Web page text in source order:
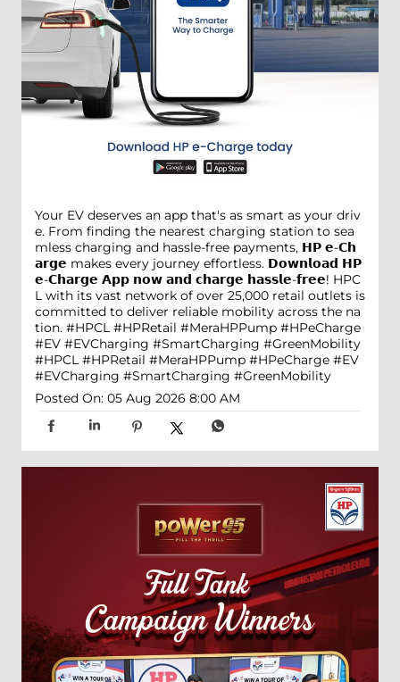
Your EV deserves an app that's as smart as your driv
e. From finding the nearest charging station to sea
mless charging and hassle-free payments, 𝗛𝗣 𝗲-𝗖𝗵
𝗮𝗿𝗴𝗲 makes every journey effortless. 𝗗𝗼𝘄𝗻𝗹𝗼𝗮𝗱 𝗛𝗣
𝗲-𝗖𝗵𝗮𝗿𝗴𝗲 𝗔𝗽𝗽 𝗻𝗼𝘄 𝗮𝗻𝗱 𝗰𝗵𝗮𝗿𝗴𝗲 𝗵𝗮𝘀𝘀𝗹𝗲-𝗳𝗿𝗲𝗲! HPC
L with its vast network of over 25,000 retail outlets is
committed to deliver reliable mobility across the na
tion. #HPCL #HPRetail #MeraHPPump #HPeCharge
#EV #EVCharging #SmartCharging #GreenMobility
#HPCL #HPRetail #MeraHPPump #HPeCharge #EV
#EVCharging #SmartCharging #GreenMobility
Posted On: 05 Aug 2026 8:00 AM